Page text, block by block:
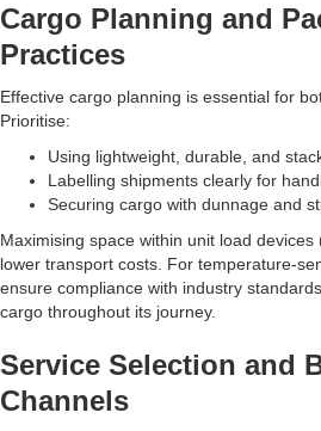
Cargo Planning and
Practices
Effective cargo planning is essential for
Prioritise:
Using lightweight, durable, and
Labelling shipments clearly for
Securing cargo with dunnage and
Maximising space within unit load
lower transport costs. For temperature-
ensure compliance with industry
cargo throughout its journey.
Service Selection and
Channels